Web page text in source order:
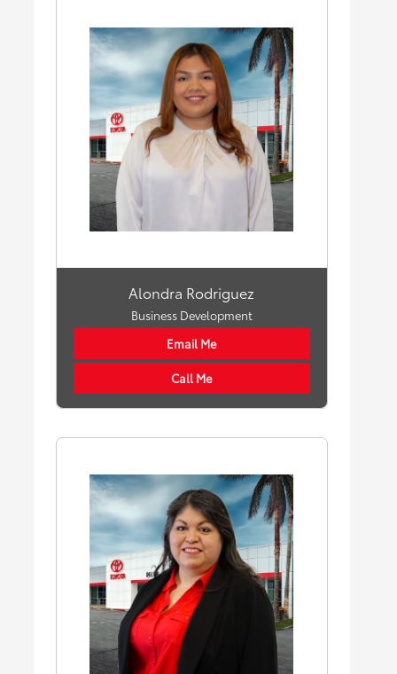
Alondra Rodriguez
Business Development
Email Me
Call Me